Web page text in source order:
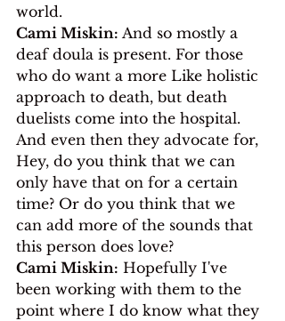
world.
Cami Miskin: And so mostly a
deaf doula is present. For those
who do want a more Like holistic
approach to death, but death
duelists come into the hospital.
And even then they advocate for,
Hey, do you think that we can
only have that on for a certain
time? Or do you think that we
can add more of the sounds that
this person does love?
Cami Miskin: Hopefully I've
been working with them to the
point where I do know what they